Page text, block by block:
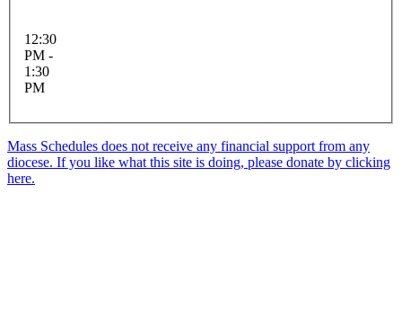
12:30
PM -
1:30
PM
Mass Schedules does not receive any financial support from any
diocese. If you like what this site is doing, please donate by clicking
here.